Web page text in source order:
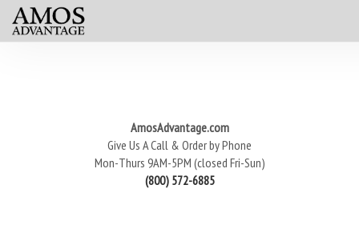
AmosAdvantage.com
Give Us A Call & Order by Phone
Mon-Thurs 9AM-5PM (closed Fri-Sun)
(800) 572-6885